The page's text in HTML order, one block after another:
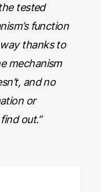
tested
function
thanks to
mechanism
and no
or
out.”